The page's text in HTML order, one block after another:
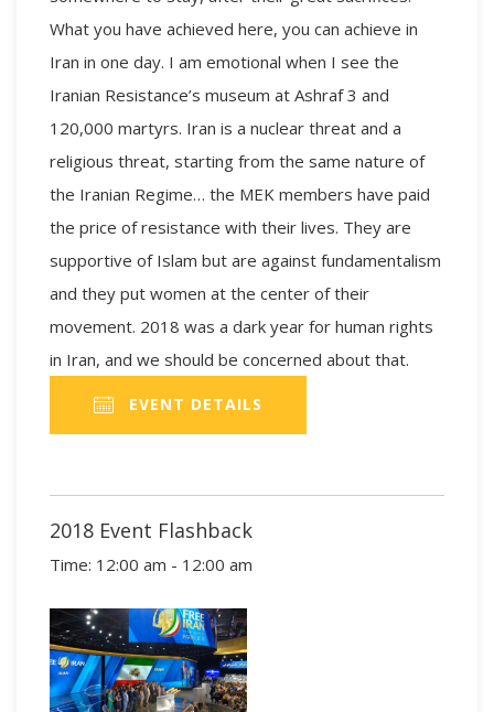
What you have achieved here, you can achieve in
Iran in one day. I am emotional when I see the
Iranian Resistance’s museum at Ashraf 3 and
120,000 martyrs. Iran is a nuclear threat and a
religious threat, starting from the same nature of
the Iranian Regime… the MEK members have paid
the price of resistance with their lives. They are
supportive of Islam but are against fundamentalism
and they put women at the center of their
movement. 2018 was a dark year for human rights
in Iran, and we should be concerned about that.
EVENT DETAILS
2018 Event Flashback
Time: 12:00 am - 12:00 am